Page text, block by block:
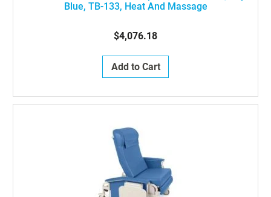
Blue, TB-133, Heat And Massage
$4,076.18
Add to Cart